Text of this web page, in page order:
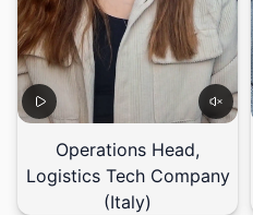
Operations Head,
Logistics Tech Company
(Italy)